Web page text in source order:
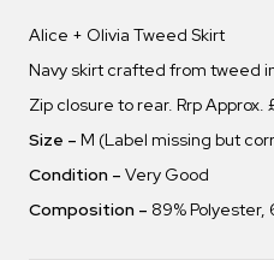
Alice + Olivia Tweed Skirt
Navy skirt crafted from tweed
Zip closure to rear. Rrp Approx.
Size – M (Label missing but
Condition – Very Good
Composition – 89% Polyester,